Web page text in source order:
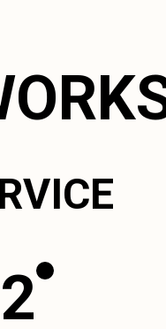
2